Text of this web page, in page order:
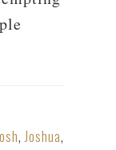
,Joshua,